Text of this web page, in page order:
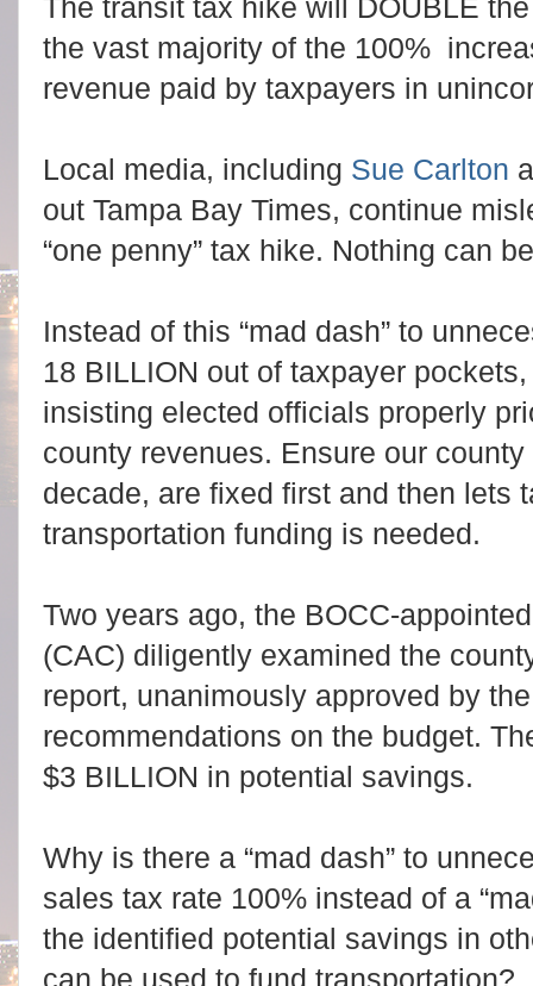
The transit tax hike will DOUBLE
the vast majority of the 100%
revenue paid by taxpayers in
Local media, including Sue Carlton
out Tampa Bay Times, continue
“one penny” tax hike. Nothing can
Instead of this “mad dash” to
18 BILLION out of taxpayer
insisting elected officials properly
county revenues. Ensure our
decade, are fixed first and then lets
transportation funding is needed.
Two years ago, the BOCC-
(CAC) diligently examined the
report, unanimously approved by
recommendations on the budget.
$3 BILLION in potential savings.
Why is there a “mad dash” to
sales tax rate 100% instead of a
the identified potential savings in
can be used to fund transportation?